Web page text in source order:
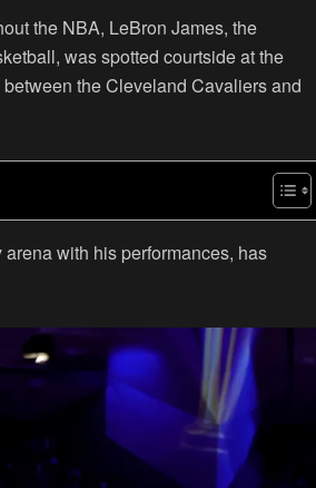
the NBA, LeBron James, the
was spotted courtside at the
the Cleveland Cavaliers and
with his performances, has